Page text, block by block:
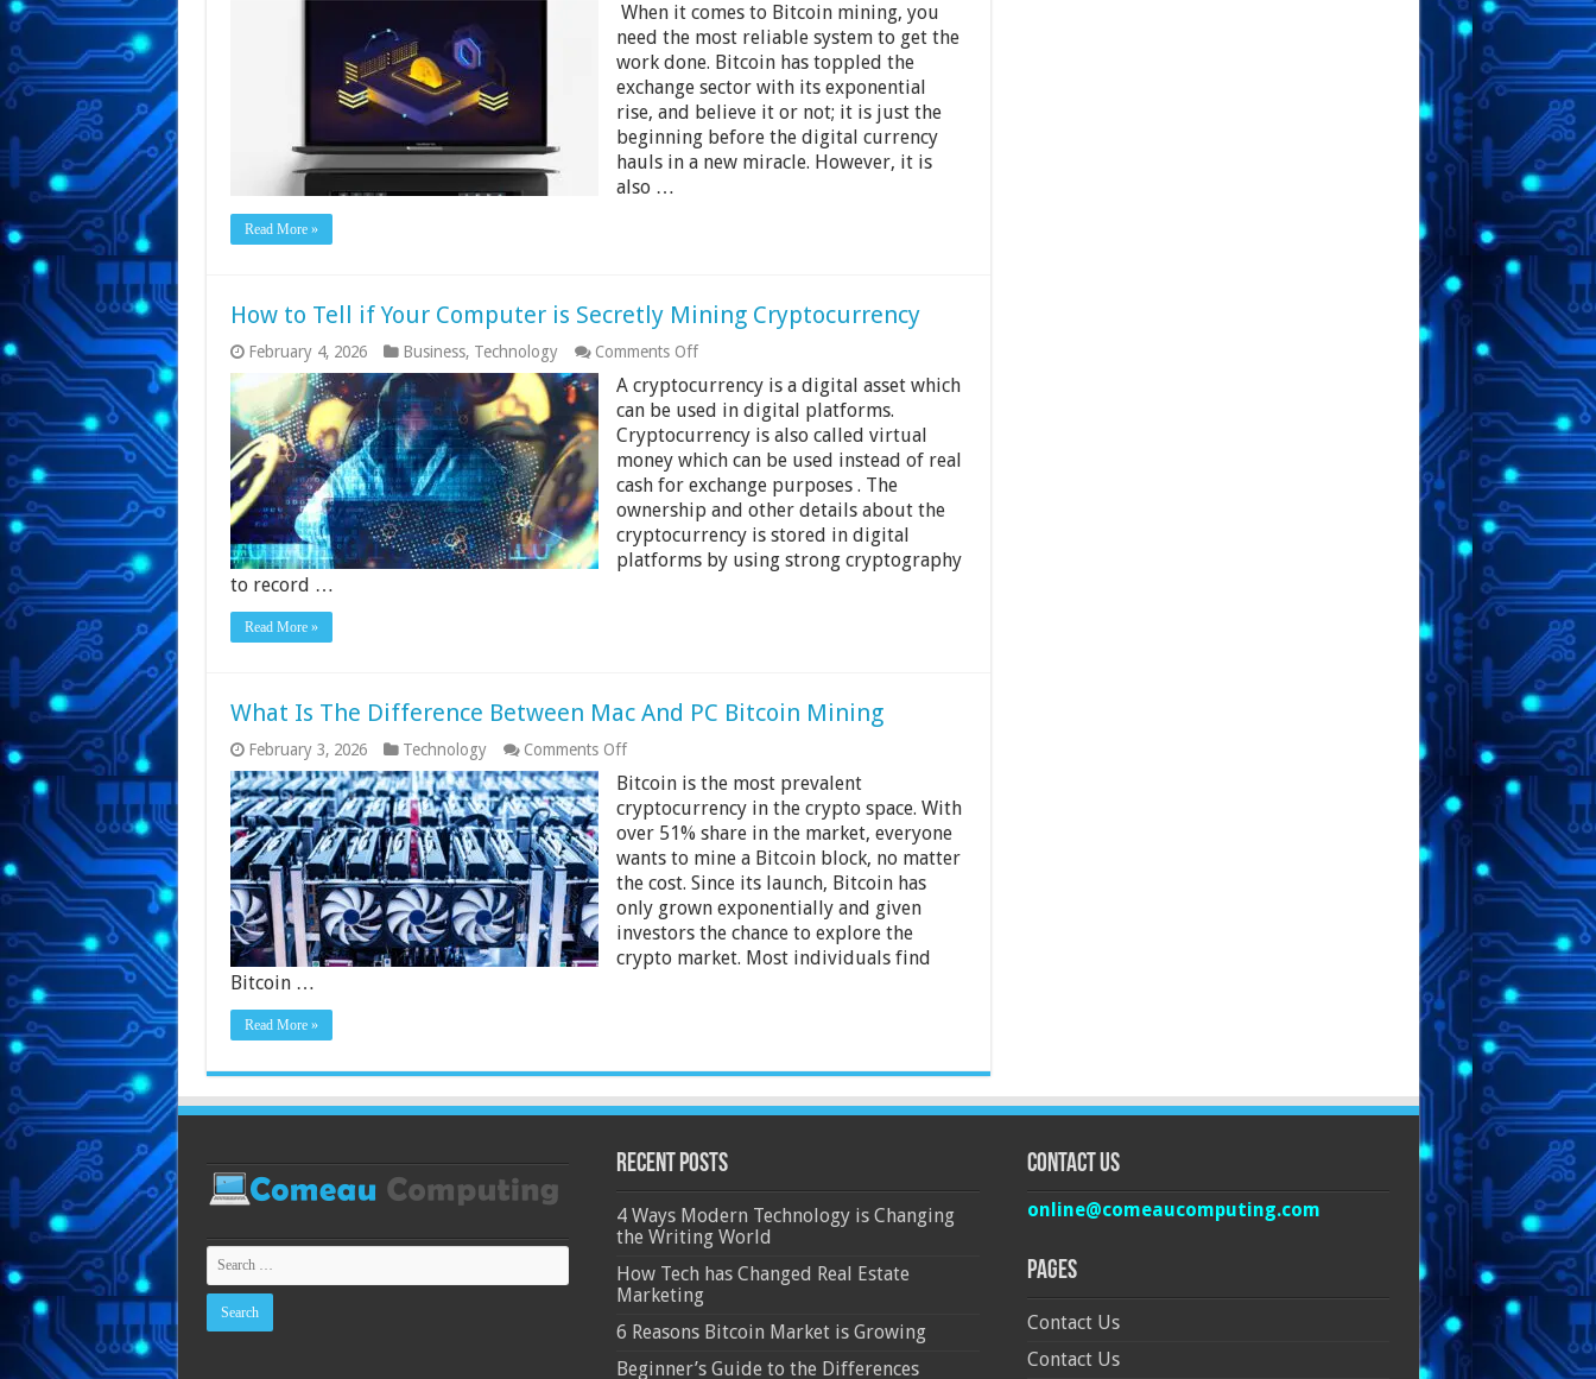
Vs.
Pc:
Which
Computer
Is
Better
For
Bitcoin
Mining?
When it comes to Bitcoin mining, you
need the most reliable system to get the
work done. Bitcoin has toppled the
exchange sector with its exponential
rise, and believe it or not; it is just the
beginning before the digital currency
hauls in a new miracle. However, it is
also …
Read More »
How to Tell if Your Computer is Secretly Mining Cryptocurrency
February 4, 2026 Business, Technology Comments Offon
to
Tell
Your
Computer
is
Secretly
Mining
Cryptocurrency
A cryptocurrency is a digital asset which
can be used in digital platforms.
Cryptocurrency is also called virtual
money which can be used instead of real
cash for exchange purposes . The
ownership and other details about the
cryptocurrency is stored in digital
platforms by using strong cryptography
to record …
Read More »
What Is The Difference Between Mac And PC Bitcoin Mining
February 3, 2026 Technology Comments Offon
Is
The
Difference
Between
Mac
And
PC
Bitcoin
Mining
Bitcoin is the most prevalent
cryptocurrency in the crypto space. With
over 51% share in the market, everyone
wants to mine a Bitcoin block, no matter
the cost. Since its launch, Bitcoin has
only grown exponentially and given
investors the chance to explore the
crypto market. Most individuals find
Bitcoin …
Read More »
Recent Posts
4 Ways Modern Technology is Changing
the Writing World
How Tech has Changed Real Estate
Marketing
6 Reasons Bitcoin Market is Growing
Beginner’s Guide to the Differences
Contact Us
online@comeaucomputing.com
Pages
Contact Us
Contact Us